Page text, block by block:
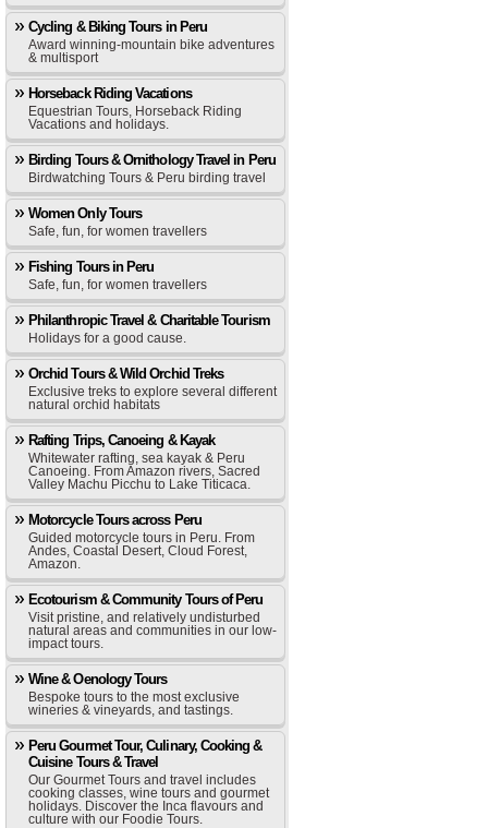
Cycling & Biking Tours in Peru
Award winning-mountain bike adventures
& multisport
Horseback Riding Vacations
Equestrian Tours, Horseback Riding
Vacations and holidays.
Birding Tours & Ornithology Travel in Peru
Birdwatching Tours & Peru birding travel
Women Only Tours
Safe, fun, for women travellers
Fishing Tours in Peru
Safe, fun, for women travellers
Philanthropic Travel & Charitable Tourism
Holidays for a good cause.
Orchid Tours & Wild Orchid Treks
Exclusive treks to explore several different
natural orchid habitats
Rafting Trips, Canoeing & Kayak
Whitewater rafting, sea kayak & Peru
Canoeing. From Amazon rivers, Sacred
Valley Machu Picchu to Lake Titicaca.
Motorcycle Tours across Peru
Guided motorcycle tours in Peru. From
Andes, Coastal Desert, Cloud Forest,
Amazon.
Ecotourism & Community Tours of Peru
Visit pristine, and relatively undisturbed
natural areas and communities in our low-
impact tours.
Wine & Oenology Tours
Bespoke tours to the most exclusive
wineries & vineyards, and tastings.
Peru Gourmet Tour, Culinary, Cooking &
Cuisine Tours & Travel
Our Gourmet Tours and travel includes
cooking classes, wine tours and gourmet
holidays. Discover the Inca flavours and
culture with our Foodie Tours.